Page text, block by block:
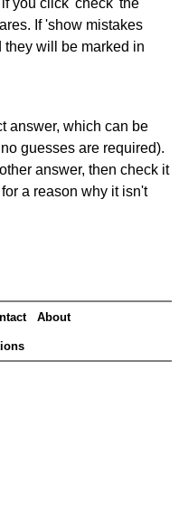
you click 'check' the
If 'show mistakes
will be marked in
answer, which can be
guesses are required).
answer, then check it
a reason why it isn't
About